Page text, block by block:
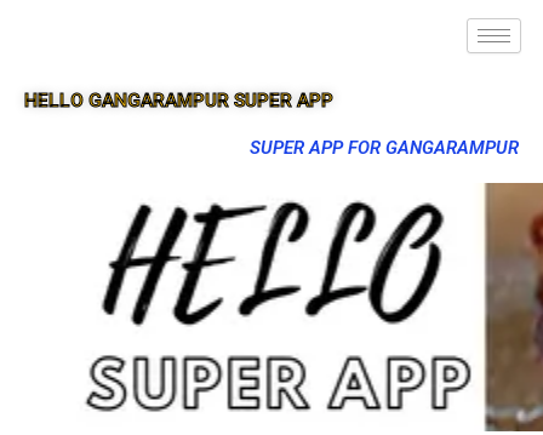
HELLO GANGARAMPUR SUPER APP
SUPER APP FOR GANGARAMPUR